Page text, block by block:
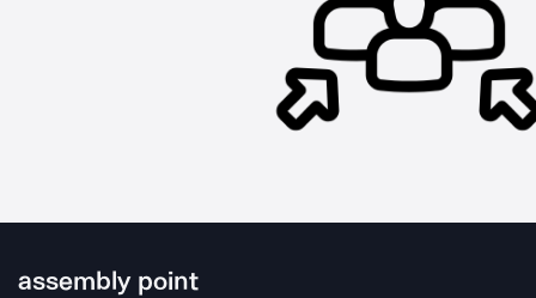
assembly point